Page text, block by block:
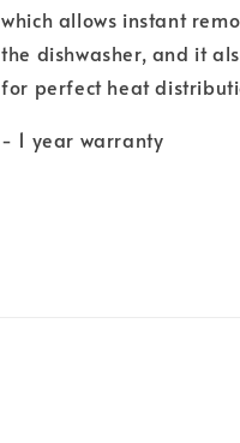
which allows instant
the dishwasher, and it
for perfect heat
- 1 year warranty